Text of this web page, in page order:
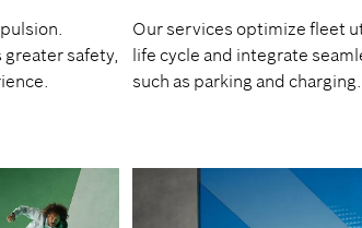
safety,
Our services optimize fleet
life cycle and integrate
such as parking and charging.